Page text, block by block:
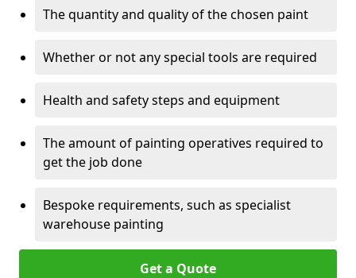
The quantity and quality of the chosen paint
Whether or not any special tools are required
Health and safety steps and equipment
The amount of painting operatives required to
get the job done
Bespoke requirements, such as specialist
warehouse painting
Get a Quote